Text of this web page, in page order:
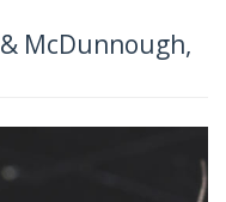
McDunnough,